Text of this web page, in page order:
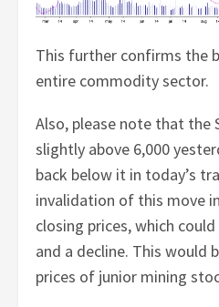
This further confirms the
entire commodity sector.
Also, please note that the
slightly above 6,000
back below it in today’s
invalidation of this move
closing prices, which
and a decline. This would
prices of junior mining